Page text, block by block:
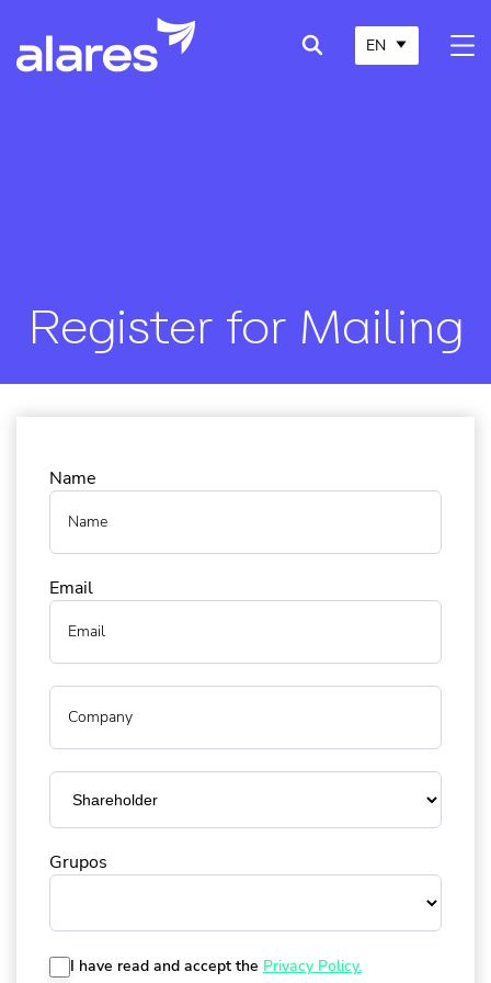
EN
Register for Mailing
Name
Email
Grupos
I have read and accept the Privacy Policy.